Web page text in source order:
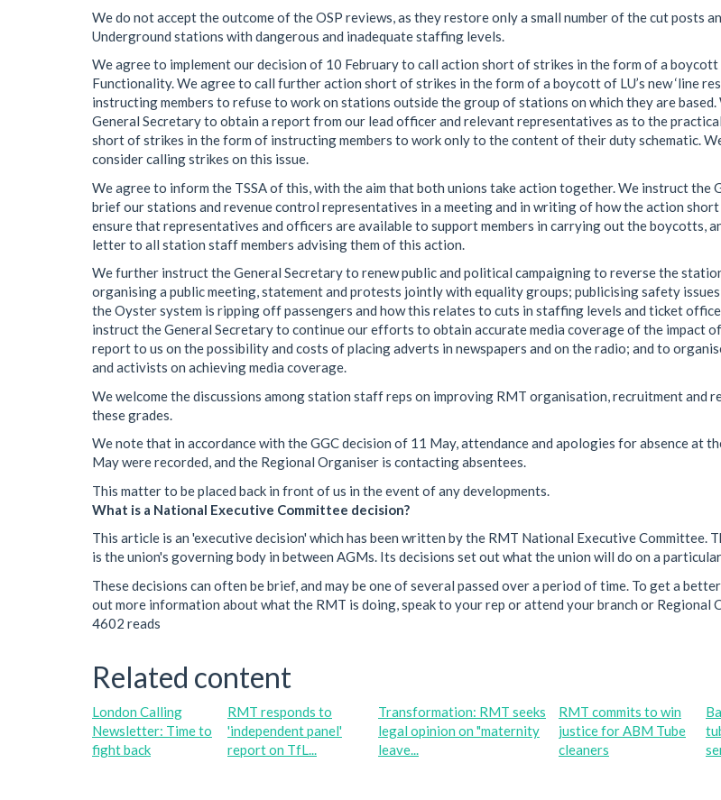
We do not accept the outcome of the OSP reviews, as they restore only a small number of the cut posts
Underground stations with dangerous and inadequate staffing levels.
We agree to implement our decision of 10 February to call action short of strikes in the form of a boycott
Functionality. We agree to call further action short of strikes in the form of a boycott of LU’s new ‘line
instructing members to refuse to work on stations outside the group of stations on which they are
General Secretary to obtain a report from our lead officer and relevant representatives as to the
short of strikes in the form of instructing members to work only to the content of their duty schematic.
consider calling strikes on this issue.
We agree to inform the TSSA of this, with the aim that both unions take action together. We instruct the
brief our stations and revenue control representatives in a meeting and in writing of how the action
ensure that representatives and officers are available to support members in carrying out the boycotts,
letter to all station staff members advising them of this action.
We further instruct the General Secretary to renew public and political campaigning to reverse the
organising a public meeting, statement and protests jointly with equality groups; publicising safety
the Oyster system is ripping off passengers and how this relates to cuts in staffing levels and ticket
instruct the General Secretary to continue our efforts to obtain accurate media coverage of the impact
report to us on the possibility and costs of placing adverts in newspapers and on the radio; and to
and activists on achieving media coverage.
We welcome the discussions among station staff reps on improving RMT organisation, recruitment and
these grades.
We note that in accordance with the GGC decision of 11 May, attendance and apologies for absence at
May were recorded, and the Regional Organiser is contacting absentees.
This matter to be placed back in front of us in the event of any developments.
What is a National Executive Committee decision?
This article is an 'executive decision' which has been written by the RMT National Executive Committee.
is the union's governing body in between AGMs. Its decisions set out what the union will do on a
These decisions can often be brief, and may be one of several passed over a period of time. To get a
out more information about what the RMT is doing, speak to your rep or attend your branch or Regional
4602 reads
Related content
London Calling
Newsletter: Time to
fight back
RMT responds to
'independent panel'
report on TfL...
Transformation: RMT seeks
legal opinion on "maternity
leave...
RMT commits to win
justice for ABM Tube
cleaners